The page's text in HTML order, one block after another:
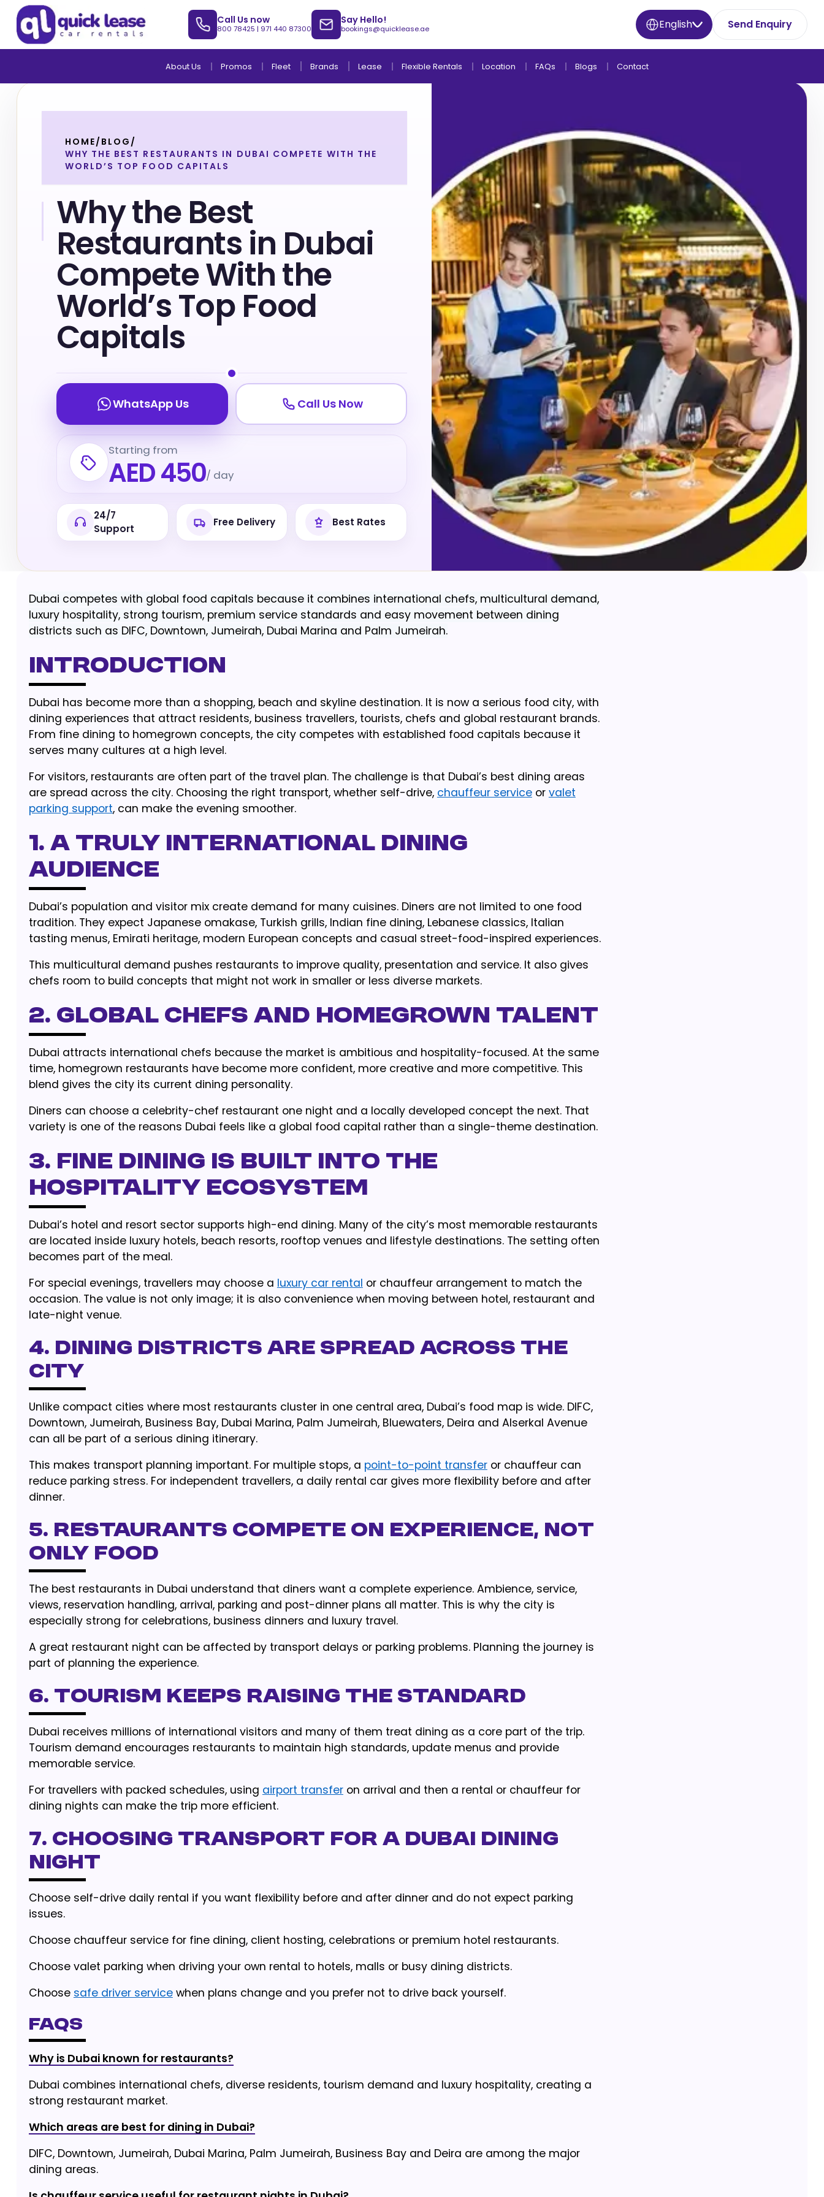
Call Us now
800 78425 | 971 440 87300
Say Hello!
bookings@quicklease.ae English Send Enquiry
About Us Promos Fleet Brands Lease Flexible Rentals Location FAQs Blogs Contact
HOME/ BLOG /
WHY THE BEST RESTAURANTS IN DUBAI COMPETE WITH THE
WORLD’S TOP FOOD CAPITALS
Why the Best
Restaurants in Dubai
Compete With the
World’s Top Food
Capitals
WhatsApp Us Call Us Now
Starting from
AED 450/ day
24/7
Support
Free Delivery Best Rates
Dubai competes with global food capitals because it combines international chefs, multicultural demand,
luxury hospitality, strong tourism, premium service standards and easy movement between dining
districts such as DIFC, Downtown, Jumeirah, Dubai Marina and Palm Jumeirah.
Introduction
Dubai has become more than a shopping, beach and skyline destination. It is now a serious food city, with
dining experiences that attract residents, business travellers, tourists, chefs and global restaurant brands.
From fine dining to homegrown concepts, the city competes with established food capitals because it
serves many cultures at a high level.
For visitors, restaurants are often part of the travel plan. The challenge is that Dubai’s best dining areas
are spread across the city. Choosing the right transport, whether self-drive, chauffeur serviceor valet
parking support, can make the evening smoother.
1. A Truly International Dining
Audience
Dubai’s population and visitor mix create demand for many cuisines. Diners are not limited to one food
tradition. They expect Japanese omakase, Turkish grills, Indian fine dining, Lebanese classics, Italian
tasting menus, Emirati heritage, modern European concepts and casual street-food-inspired experiences.
This multicultural demand pushes restaurants to improve quality, presentation and service. It also gives
chefs room to build concepts that might not work in smaller or less diverse markets.
2. Global Chefs and Homegrown Talent
Dubai attracts international chefs because the market is ambitious and hospitality-focused. At the same
time, homegrown restaurants have become more confident, more creative and more competitive. This
blend gives the city its current dining personality.
Diners can choose a celebrity-chef restaurant one night and a locally developed concept the next. That
variety is one of the reasons Dubai feels like a global food capital rather than a single-theme destination.
3. Fine Dining Is Built Into the
Hospitality Ecosystem
Dubai’s hotel and resort sector supports high-end dining. Many of the city’s most memorable restaurants
are located inside luxury hotels, beach resorts, rooftop venues and lifestyle destinations. The setting often
becomes part of the meal.
For special evenings, travellers may choose a luxury car rental or chauffeur arrangement to match the
occasion. The value is not only image; it is also convenience when moving between hotel, restaurant and
late-night venue.
4. Dining Districts Are Spread Across the
City
Unlike compact cities where most restaurants cluster in one central area, Dubai’s food map is wide. DIFC,
Downtown, Jumeirah, Business Bay, Dubai Marina, Palm Jumeirah, Bluewaters, Deira and Alserkal Avenue
can all be part of a serious dining itinerary.
This makes transport planning important. For multiple stops, a point-to-point transferor chauffeur can
reduce parking stress. For independent travellers, a daily rental car gives more flexibility before and after
dinner.
5. Restaurants Compete on Experience, Not
Only Food
The best restaurants in Dubai understand that diners want a complete experience. Ambience, service,
views, reservation handling, arrival, parking and post-dinner plans all matter. This is why the city is
especially strong for celebrations, business dinners and luxury travel.
A great restaurant night can be affected by transport delays or parking problems. Planning the journey is
part of planning the experience.
6. Tourism Keeps Raising the Standard
Dubai receives millions of international visitors and many of them treat dining as a core part of the trip.
Tourism demand encourages restaurants to maintain high standards, update menus and provide
memorable service.
For travellers with packed schedules, using airport transferon arrival and then a rental or chauffeur for
dining nights can make the trip more efficient.
7. Choosing Transport for a Dubai Dining
Night
Choose self-drive daily rental if you want flexibility before and after dinner and do not expect parking
issues.
Choose chauffeur service for fine dining, client hosting, celebrations or premium hotel restaurants.
Choose valet parking when driving your own rental to hotels, malls or busy dining districts.
Choose safe driver servicewhen plans change and you prefer not to drive back yourself.
FAQs
Why is Dubai known for restaurants?
Dubai combines international chefs, diverse residents, tourism demand and luxury hospitality, creating a
strong restaurant market.
Which areas are best for dining in Dubai?
DIFC, Downtown, Jumeirah, Dubai Marina, Palm Jumeirah, Business Bay and Deira are among the major
dining areas.